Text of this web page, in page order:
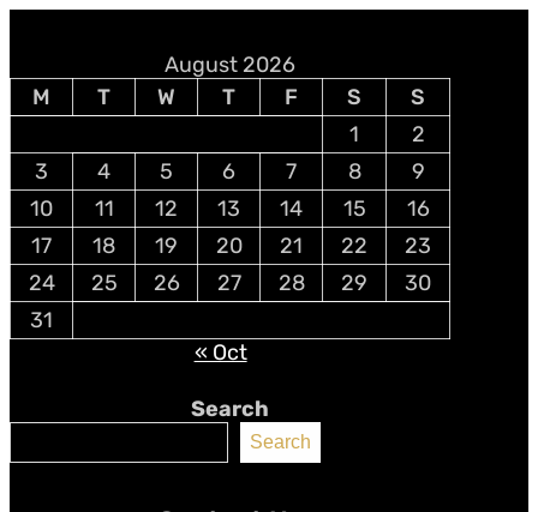
August 2026
M
T W T F S
S
1
2
3
4 5 6 7 8
9
10
11 12 13 14 15
16
17
18 19 20 21 22
23
24
25 26 27 28 29
30
31
« Oct
Search
Search